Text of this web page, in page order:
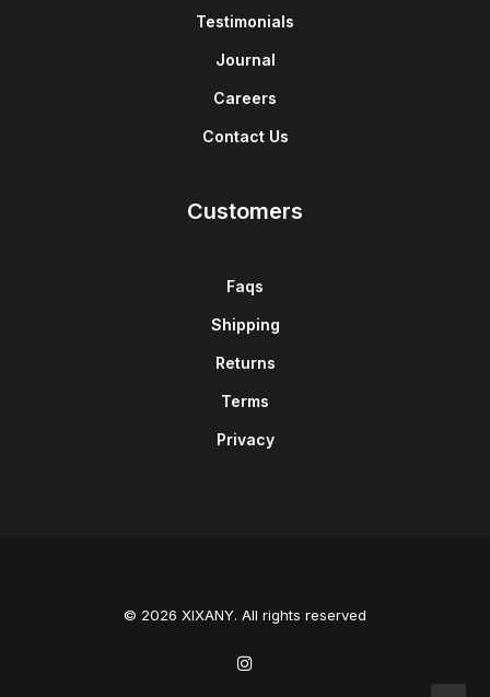
Testimonials
Journal
Careers
Contact Us
Customers
Faqs
Shipping
Returns
Terms
Privacy
© 2026 XIXANY. All rights reserved